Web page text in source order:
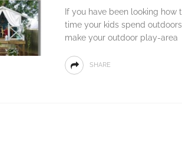
If you have been looking how
time your kids spend
make your outdoor play-area
SHARE